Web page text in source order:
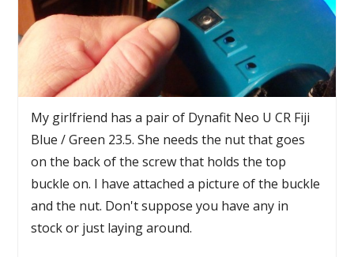
My girlfriend has a pair of Dynafit Neo U CR Fiji
Blue / Green 23.5. She needs the nut that goes
on the back of the screw that holds the top
buckle on. I have attached a picture of the buckle
and the nut. Don't suppose you have any in
stock or just laying around.